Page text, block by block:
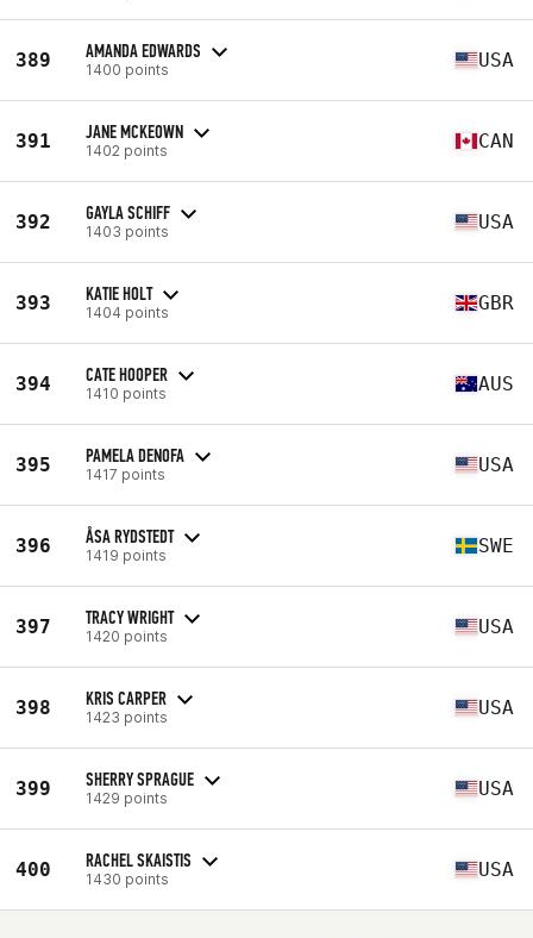
389 AMANDA EDWARDS
1400 points USA
391 JANE MCKEOWN
1402 points CAN
392 GAYLA SCHIFF
1403 points USA
393 KATIE HOLT
1404 points GBR
394 CATE HOOPER
1410 points AUS
395 PAMELA DENOFA
1417 points USA
396 ÅSA RYDSTEDT
1419 points SWE
397 TRACY WRIGHT
1420 points USA
398 KRIS CARPER
1423 points USA
399 SHERRY SPRAGUE
1429 points USA
400 RACHEL SKAISTIS
1430 points USA